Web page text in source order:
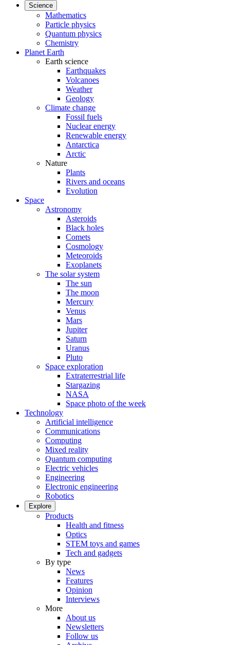
Science
Mathematics
Particle physics
Quantum physics
Chemistry
Planet Earth
Earth science
Earthquakes
Volcanoes
Weather
Geology
Climate change
Fossil fuels
Nuclear energy
Renewable energy
Antarctica
Arctic
Nature
Plants
Rivers and oceans
Evolution
Space
Astronomy
Asteroids
Black holes
Comets
Cosmology
Meteoroids
Exoplanets
The solar system
The sun
The moon
Mercury
Venus
Mars
Jupiter
Saturn
Uranus
Pluto
Space exploration
Extraterrestrial life
Stargazing
NASA
Space photo of the week
Technology
Artificial intelligence
Communications
Computing
Mixed reality
Quantum computing
Electric vehicles
Engineering
Electronic engineering
Robotics
Explore
Products
Health and fitness
Optics
STEM toys and games
Tech and gadgets
By type
News
Features
Opinion
Interviews
More
About us
Newsletters
Follow us